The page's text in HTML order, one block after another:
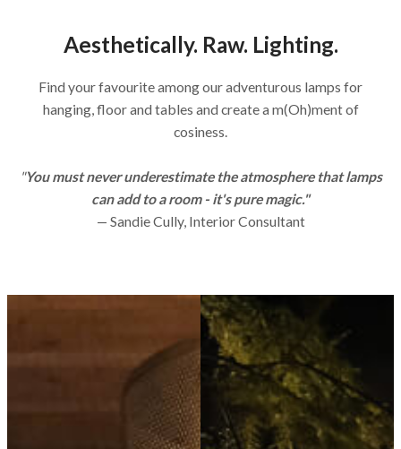
Aesthetically. Raw. Lighting.
Find your favourite among our adventurous lamps for
hanging, floor and tables and create a m(Oh)ment of
cosiness.
"You must never underestimate the atmosphere that lamps
can add to a room - it's pure magic."
— Sandie Cully, Interior Consultant